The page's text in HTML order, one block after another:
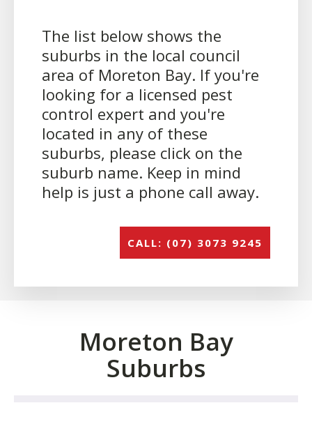
The list below shows the
suburbs in the local council
area of Moreton Bay. If you're
looking for a licensed pest
control expert and you're
located in any of these
suburbs, please click on the
suburb name. Keep in mind
help is just a phone call away.
CALL: (07) 3073 9245
Moreton Bay
Suburbs